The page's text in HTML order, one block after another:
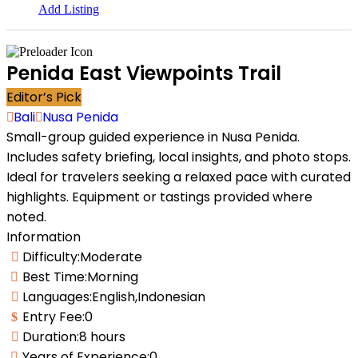
Add Listing
Homepages
Vertical Search
Map Hero
AJAX Table
Categories Search
Destinations
Attractions
Guides & Companies
Tours
Listings
All Listings Skins
Halfmap Skin
Grid Skin
Table Skin
Mosaic Skin
Accordion Skin
Side By Side Skin
Homepages
Vertical Search
Map Hero
AJAX Table
Categories Search
Destinations
Attractions
Guides & Companies
All Listings Skins
Halfmap Skin
Grid Skin
Table Skin
Mosaic Skin
Accordion Skin
Side By Side Skin
Penida East Viewpoints Trail
Editor’s Pick
Bali Nusa Penida
Small-group guided experience in Nusa Penida.
Includes safety briefing, local insights, and photo stops.
Ideal for travelers seeking a relaxed pace with curated
highlights. Equipment or tastings provided where
noted.
Information
Difficulty:Moderate
Best Time:Morning
Languages:English,Indonesian
Entry Fee:0
Duration:8 hours